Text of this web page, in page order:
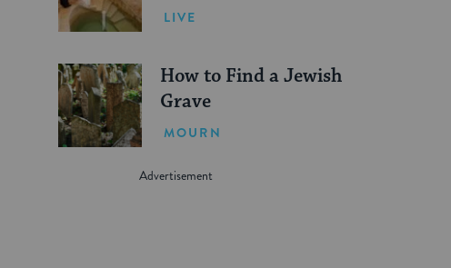
LIVE
How to Find a Jewish
Grave
MOURN